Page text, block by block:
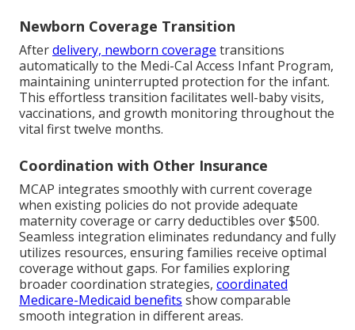
Newborn Coverage Transition
Afterdelivery, newborn coverage transitions
automatically to the Medi-Cal Access Infant Program,
maintaining uninterrupted protection for the infant.
This effortless transition facilitates well-baby visits,
vaccinations, and growth monitoring throughout the
vital first twelve months.
Coordination with Other Insurance
MCAP integrates smoothly with current coverage
when existing policies do not provide adequate
maternity coverage or carry deductibles over $500.
Seamless integration eliminates redundancy and fully
utilizes resources, ensuring families receive optimal
coverage without gaps. For families exploring
broader coordination strategies, coordinated
Medicare-Medicaid benefits show comparable
smooth integration in different areas.